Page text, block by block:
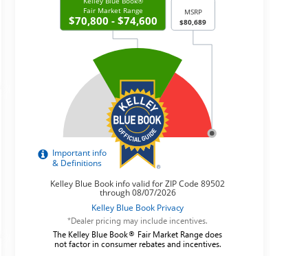
*Dealer pricing may include incentives.
The Kelley Blue Book® Fair Market Range does
not factor in consumer rebates and incentives.